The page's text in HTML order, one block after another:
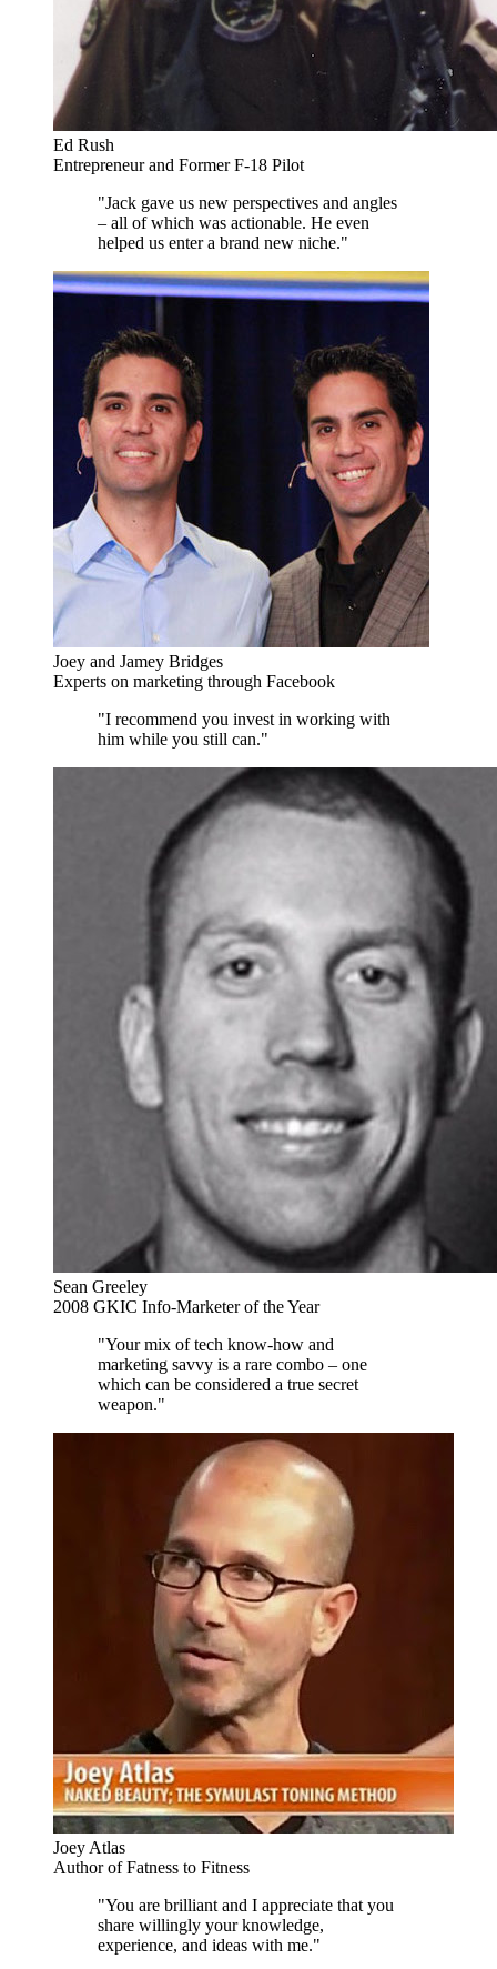
Ed Rush
Entrepreneur and Former F-18 Pilot
"Jack gave us new perspectives and angles
– all of which was actionable. He even
helped us enter a brand new niche."
Joey and Jamey Bridges
Experts on marketing through Facebook
"I recommend you invest in working with
him while you still can."
Sean Greeley
2008 GKIC Info-Marketer of the Year
"Your mix of tech know-how and
marketing savvy is a rare combo – one
which can be considered a true secret
weapon."
Joey Atlas
Author of Fatness to Fitness
"You are brilliant and I appreciate that you
share willingly your knowledge,
experience, and ideas with me."